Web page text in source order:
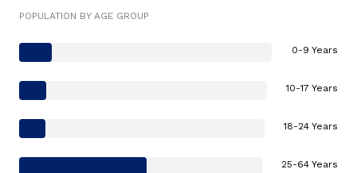
POPULATION BY AGE GROUP
0-9 Years
10-17 Years
18-24 Years
25-64 Years